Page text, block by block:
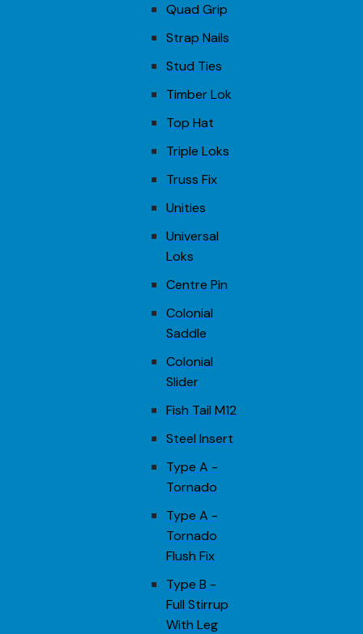
Quad Grip
Strap Nails
Stud Ties
Timber Lok
Top Hat
Triple Loks
Truss Fix
Unities
Universal
Loks
Centre Pin
Colonial
Saddle
Colonial
Slider
Fish Tail M12
Steel Insert
Type A -
Tornado
Type A -
Tornado
Flush Fix
Type B -
Full Stirrup
With Leg